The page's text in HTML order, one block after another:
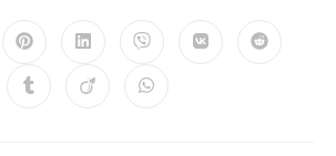
Opens
a
new
Opens
a
new
Opens
a
new
Opens Opens
Opens Opens Opens